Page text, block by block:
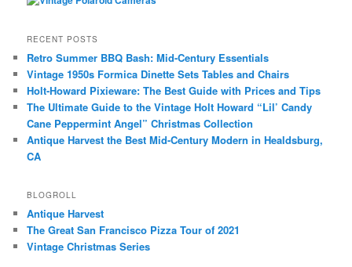
RECENT POSTS
Retro Summer BBQ Bash: Mid-Century Essentials
Vintage 1950s Formica Dinette Sets Tables and Chairs
Holt-Howard Pixieware: The Best Guide with Prices and Tips
The Ultimate Guide to the Vintage Holt Howard “Lil’ Candy
Cane Peppermint Angel” Christmas Collection
Antique Harvest the Best Mid-Century Modern in Healdsburg,
CA
BLOGROLL
Antique Harvest
The Great San Francisco Pizza Tour of 2021
Vintage Christmas Series